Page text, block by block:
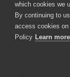
Copyright ©
which cookies we
By continuing to
access cookies
Policy Learn